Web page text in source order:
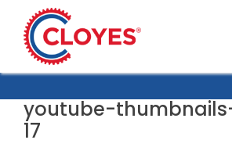
content
youtube-
17